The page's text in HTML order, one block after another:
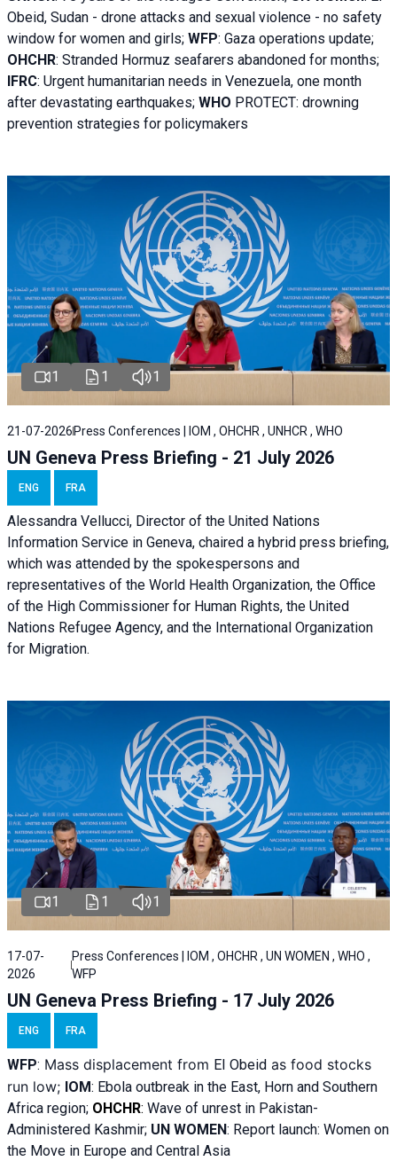
Obeid, Sudan - drone attacks and sexual violence - no safety
window for women and girls; WFP: Gaza operations update;
OHCHR: Stranded Hormuz seafarers abandoned for months;
IFRC: Urgent humanitarian needs in Venezuela, one month
after devastating earthquakes; WHO PROTECT: drowning
prevention strategies for policymakers
1 1 1
21-07-2026 Press Conferences | IOM , OHCHR , UNHCR , WHO
UN Geneva Press Briefing - 21 July 2026
ENG FRA
Alessandra Vellucci, Director of the United Nations
Information Service in Geneva, chaired a hybrid press briefing,
which was attended by the spokespersons and
representatives of the World Health Organization, the Office
of the High Commissioner for Human Rights, the United
Nations Refugee Agency, and the International Organization
for Migration.
1 1 1
17-07-
2026
Press Conferences | IOM , OHCHR , UN WOMEN , WHO ,
WFP
UN Geneva Press Briefing - 17 July 2026
ENG FRA
WFP: Mass displacement from El Obeid as food stocks
run low; IOM: Ebola outbreak in the East, Horn and Southern
Africa region; OHCHR: Wave of unrest in Pakistan-
Administered Kashmir; UN WOMEN: Report launch: Women on
the Move in Europe and Central Asia